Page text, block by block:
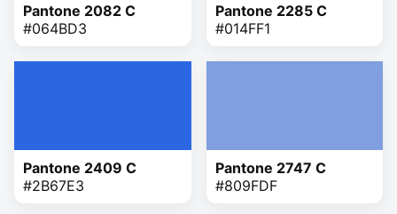
Pantone 2082 C
#064BD3
Pantone 2285 C
#014FF1
Pantone 2409 C
#2B67E3
Pantone 2747 C
#809FDF